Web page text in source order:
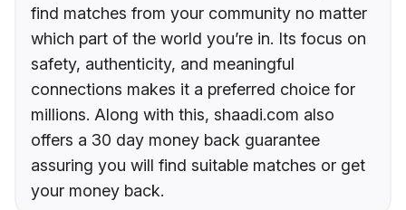
find matches from your community no matter
which part of the world you’re in. Its focus on
safety, authenticity, and meaningful
connections makes it a preferred choice for
millions. Along with this, shaadi.com also
offers a 30 day money back guarantee
assuring you will find suitable matches or get
your money back.